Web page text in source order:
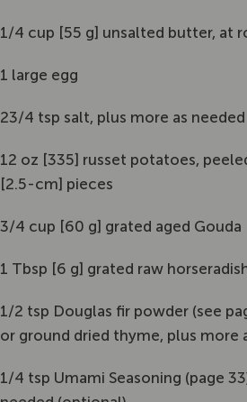
1/4 cup [55 g] unsalted butter, at
1 large egg
23/4 tsp salt, plus more as needed
12 oz [335] russet potatoes,
[2.5-cm] pieces
3/4 cup [60 g] grated aged Gouda
1 Tbsp [6 g] grated raw
1/2 tsp Douglas fir powder (see
or ground dried thyme, plus more
1/4 tsp Umami Seasoning (page